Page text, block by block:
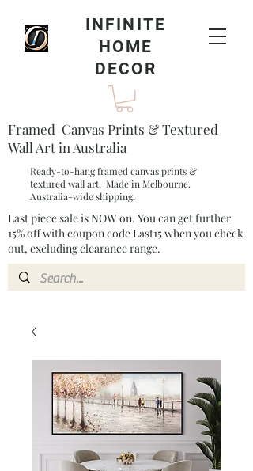
INFINITE
HOME
DECOR
Framed Canvas Prints & Textured
Wall Art in Australia
Ready-to-hang framed canvas prints &
textured wall art. Made in Melbourne.
Australia-wide shipping.
Last piece sale is NOW on. You can get further
15% off with coupon code Last15 when you check
out, excluding clearance range.​